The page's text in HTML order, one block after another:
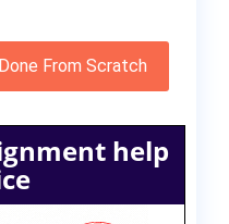
From Scratch
help